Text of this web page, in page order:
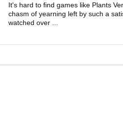
It's hard to find games like Plants
chasm of yearning left by such a
watched over ...